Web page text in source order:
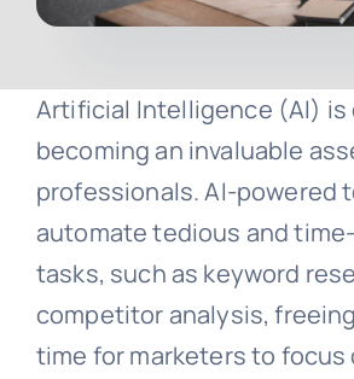
Artificial Intelligence (AI) is
becoming an invaluable
professionals. AI-powered
automate tedious and
tasks, such as keyword
competitor analysis,
time for marketers to focus